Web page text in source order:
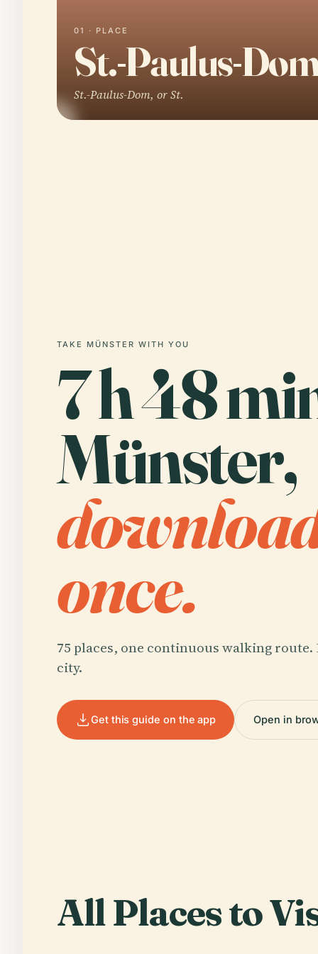
01 · PLACE
St.-Paulus-
St.-Paulus-Dom, or St.
TAKE MÜNSTER WITH YOU
7 h 48
Münster,
once.
75 places, one continuous walking
city.
Get this guide on the app Open in
All Places to